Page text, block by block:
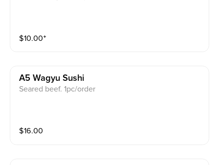
$10.00⁺
A5 Wagyu Sushi
Seared beef. 1pc/order
$16.00